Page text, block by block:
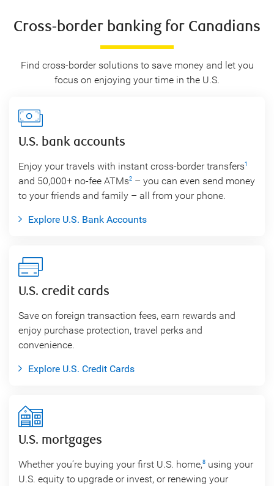
Cross-border banking for Canadians
Find cross-border solutions to save money and let you
focus on enjoying your time in the U.S.
U.S. bank accounts
Enjoy your travels with instant cross-border transfers1
and 50,000+ no-fee ATMs2 – you can even send money
to your friends and family – all from your phone.
Explore U.S. Bank Accounts
U.S. credit cards
Save on foreign transaction fees, earn rewards and
enjoy purchase protection, travel perks and
convenience.
Explore U.S. Credit Cards
U.S. mortgages
Whether you’re buying your first U.S. home,8 using your
U.S. equity to upgrade or invest, or renewing your